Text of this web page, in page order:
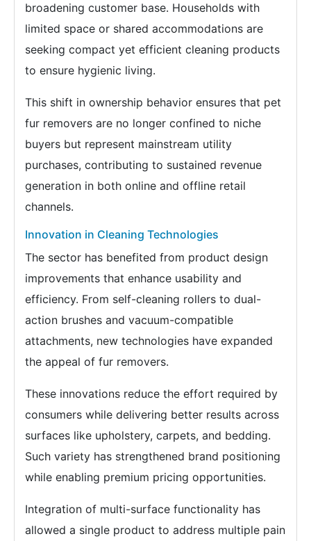
broadening customer base. Households with
limited space or shared accommodations are
seeking compact yet efficient cleaning products
to ensure hygienic living.
This shift in ownership behavior ensures that pet
fur removers are no longer confined to niche
buyers but represent mainstream utility
purchases, contributing to sustained revenue
generation in both online and offline retail
channels.
Innovation in Cleaning Technologies
The sector has benefited from product design
improvements that enhance usability and
efficiency. From self-cleaning rollers to dual-
action brushes and vacuum-compatible
attachments, new technologies have expanded
the appeal of fur removers.
These innovations reduce the effort required by
consumers while delivering better results across
surfaces like upholstery, carpets, and bedding.
Such variety has strengthened brand positioning
while enabling premium pricing opportunities.
Integration of multi-surface functionality has
allowed a single product to address multiple pain